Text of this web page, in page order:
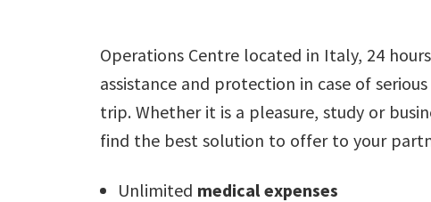
Operations Centre located in Italy, 24
assistance and protection in case of
trip. Whether it is a pleasure, study or
find the best solution to offer to your
Unlimited medical expenses